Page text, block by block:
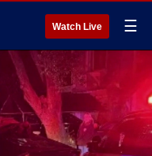
Watch Live ☰